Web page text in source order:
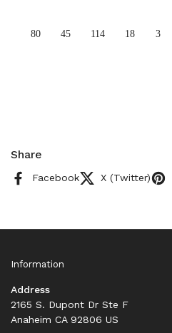
80 45 114 18 3
Share
Facebook X (Twitter)
Information
Address
2165 S. Dupont Dr Ste F
Anaheim CA 92806 US